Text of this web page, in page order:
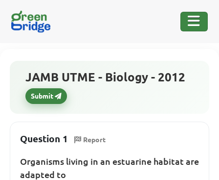
JAMB UTME - Biology - 2012
Submit
Question 1 Report
Organisms living in an estuarine habitat are
adapted to